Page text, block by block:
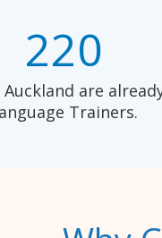
220
are
Trainers.